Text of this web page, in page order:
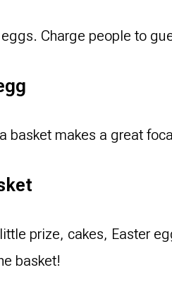
Charge people to
basket makes a great
prize, cakes, Easter
basket!